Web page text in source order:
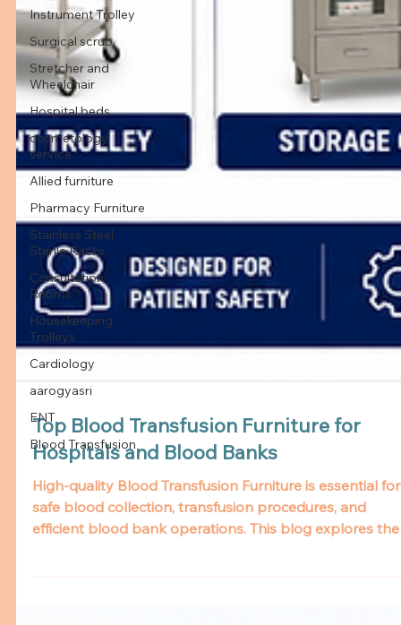
Instrument Trolley
Surgical scrub
Stretcher and
Wheelchair
Hospital beds
cosmetology
service
Allied furniture
Pharmacy Furniture
Stainless Steel
Sterile Racks
Consultation
Rooms
Housekeeping
Trolleys
Cardiology
aarogyasri
ENT
Blood Transfusion